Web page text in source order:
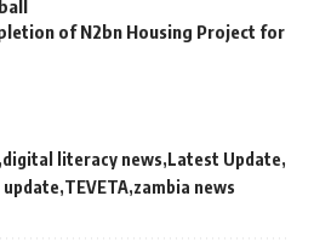
of N2bn Housing Project for
digital literacy news Latest Update
update TEVETA zambia news